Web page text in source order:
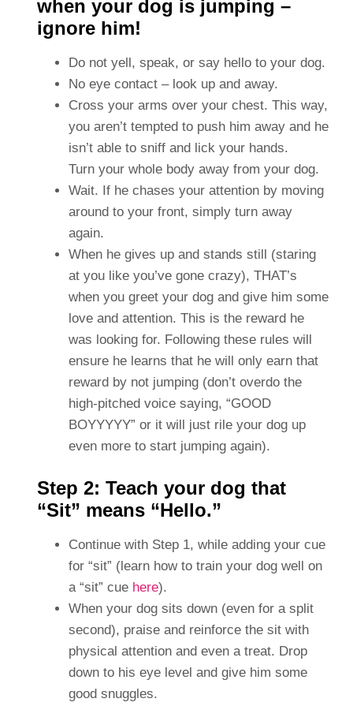
when your dog is jumping –
ignore him!
Do not yell, speak, or say hello to your dog.
No eye contact – look up and away.
Cross your arms over your chest. This way,
you aren’t tempted to push him away and he
isn’t able to sniff and lick your hands.
Turn your whole body away from your dog.
Wait. If he chases your attention by moving
around to your front, simply turn away
again.
When he gives up and stands still (staring
at you like you’ve gone crazy), THAT’s
when you greet your dog and give him some
love and attention. This is the reward he
was looking for. Following these rules will
ensure he learns that he will only earn that
reward by not jumping (don’t overdo the
high-pitched voice saying, “GOOD
BOYYYYY” or it will just rile your dog up
even more to start jumping again).
Step 2: Teach your dog that
“Sit” means “Hello.”
Continue with Step 1, while adding your cue
for “sit” (learn how to train your dog well on
a “sit” cue here).
When your dog sits down (even for a split
second), praise and reinforce the sit with
physical attention and even a treat. Drop
down to his eye level and give him some
good snuggles.